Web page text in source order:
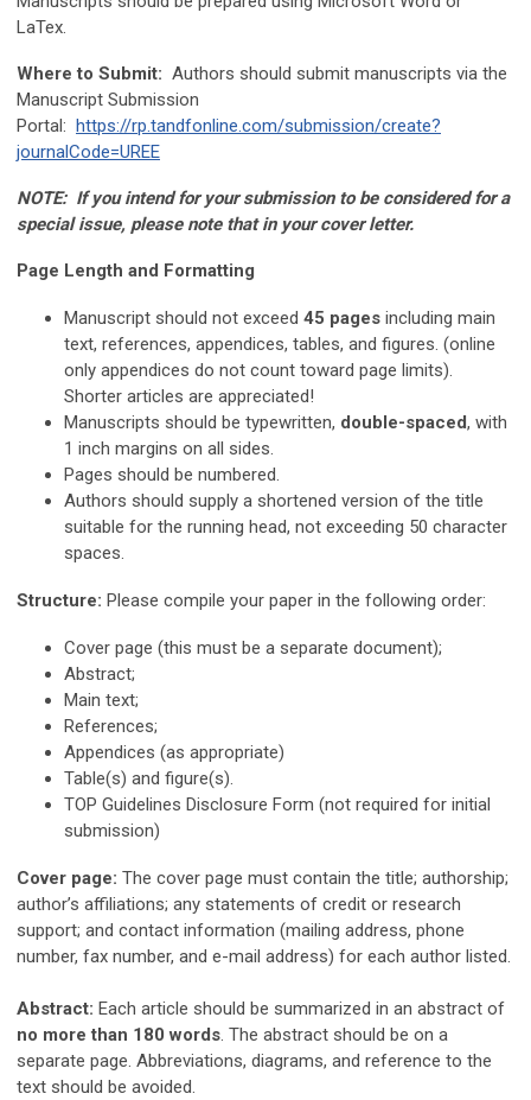
LaTex.
Where to Submit: Authors should submit manuscripts via the
Manuscript Submission
Portal: https://rp.tandfonline.com/submission/create?
journalCode=UREE
NOTE: If you intend for your submission to be considered for a
special issue, please note that in your cover letter.
Page Length and Formatting
Manuscript should not exceed 45 pages including main
text, references, appendices, tables, and figures. (online
only appendices do not count toward page limits).
Shorter articles are appreciated!
Manuscripts should be typewritten, double-spaced, with
1 inch margins on all sides.
Pages should be numbered.
Authors should supply a shortened version of the title
suitable for the running head, not exceeding 50 character
spaces.
Structure: Please compile your paper in the following order:
Cover page (this must be a separate document);
Abstract;
Main text;
References;
Appendices (as appropriate)
Table(s) and figure(s).
TOP Guidelines Disclosure Form (not required for initial
submission)
Cover page: The cover page must contain the title; authorship;
author’s affiliations; any statements of credit or research
support; and contact information (mailing address, phone
number, fax number, and e-mail address) for each author listed.
Abstract: Each article should be summarized in an abstract of
no more than 180 words. The abstract should be on a
separate page. Abbreviations, diagrams, and reference to the
text should be avoided.